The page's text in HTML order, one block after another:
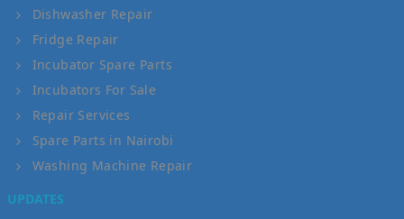
Dishwasher Repair
Fridge Repair
Incubator Spare Parts
Incubators For Sale
Repair Services
Spare Parts in Nairobi
Washing Machine Repair
UPDATES